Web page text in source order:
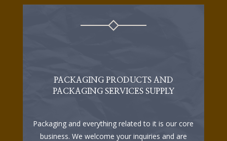
PACKAGING PRODUCTS AND
PACKAGING SERVICES SUPPLY
Packaging and everything related to it is our core
business. We welcome your inquiries and are